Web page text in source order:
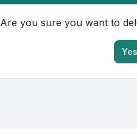
Are you sure you want to
Yes